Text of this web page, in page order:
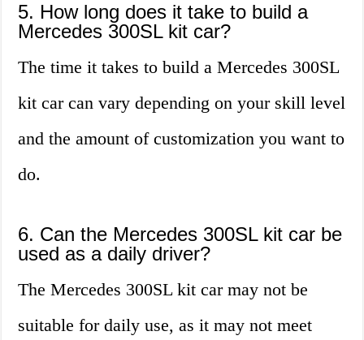
5. How long does it take to build a
Mercedes 300SL kit car?
The time it takes to build a Mercedes 300SL
kit car can vary depending on your skill level
and the amount of customization you want to
do.
6. Can the Mercedes 300SL kit car be
used as a daily driver?
The Mercedes 300SL kit car may not be
suitable for daily use, as it may not meet